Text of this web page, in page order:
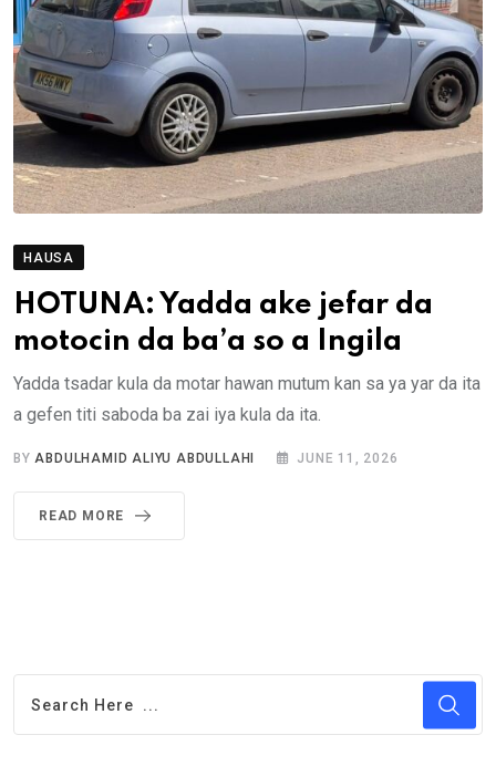
HAUSA
HOTUNA: Yadda ake jefar da
motocin da ba’a so a Ingila
Yadda tsadar kula da motar hawan mutum kan sa ya yar da ita
a gefen titi saboda ba zai iya kula da ita.
BYABDULHAMID ALIYU ABDULLAHI JUNE 11, 2026
READ MORE